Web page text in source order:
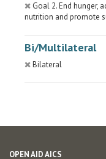
Goal 2. End hunger,
nutrition and promote
Bi/Multilateral
Bilateral
OPEN AID AICS